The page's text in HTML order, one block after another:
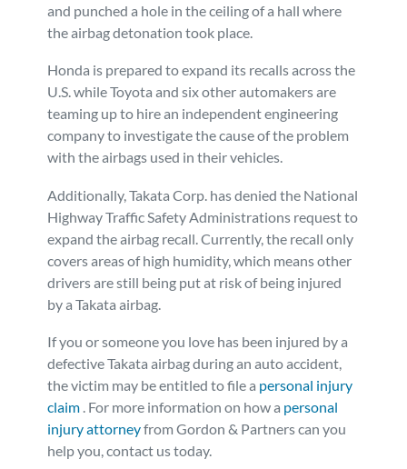
and punched a hole in the ceiling of a hall where
the airbag detonation took place.
Honda is prepared to expand its recalls across the
U.S. while Toyota and six other automakers are
teaming up to hire an independent engineering
company to investigate the cause of the problem
with the airbags used in their vehicles.
Additionally, Takata Corp. has denied the National
Highway Traffic Safety Administrations request to
expand the airbag recall. Currently, the recall only
covers areas of high humidity, which means other
drivers are still being put at risk of being injured
by a Takata airbag.
If you or someone you love has been injured by a
defective Takata airbag during an auto accident,
the victim may be entitled to file a personal injury
claim . For more information on how a personal
injury attorneyfrom Gordon & Partners can you
help you, contact us today.